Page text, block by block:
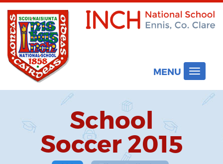
MENU
Toggle
School
Soccer 2015